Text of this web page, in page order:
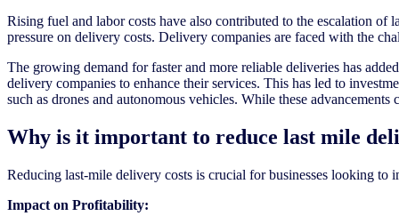
Rising fuel and labor costs have also contributed to the escalation
pressure on delivery costs. Delivery companies are faced with the
The growing demand for faster and more reliable deliveries has
delivery companies to enhance their services. This has led to
such as drones and autonomous vehicles. While these
Why is it important to reduce last mile
Reducing last-mile delivery costs is crucial for businesses looking
Impact on Profitability: